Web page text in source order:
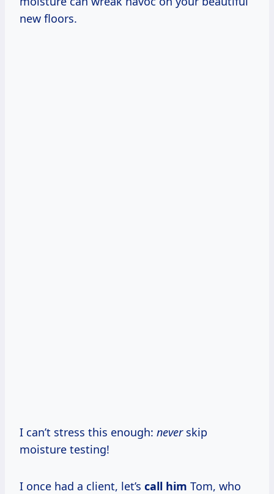
new floors.
I can’t stress this enough: neverskip
moisture testing!
I once had a client, let’s call him Tom, who